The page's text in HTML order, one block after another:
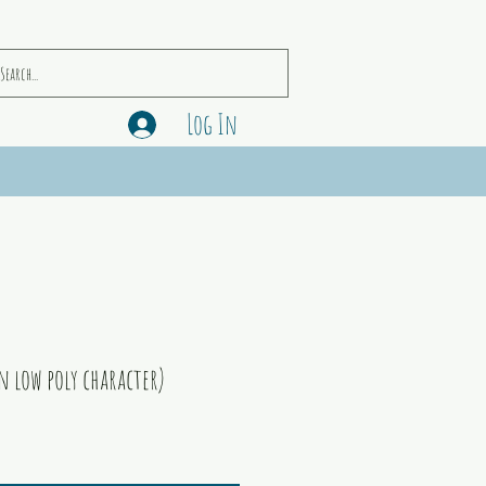
Log In
low poly character)